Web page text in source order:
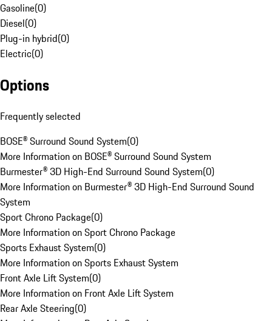
Gasoline(0)
Diesel(0)
Plug-in hybrid(0)
Electric(0)
Options
Frequently selected
BOSE® Surround Sound System(0)
More Information on BOSE® Surround Sound System
Burmester® 3D High-End Surround Sound System(0)
More Information on Burmester® 3D High-End Surround Sound
System
Sport Chrono Package(0)
More Information on Sport Chrono Package
Sports Exhaust System(0)
More Information on Sports Exhaust System
Front Axle Lift System(0)
More Information on Front Axle Lift System
Rear Axle Steering(0)